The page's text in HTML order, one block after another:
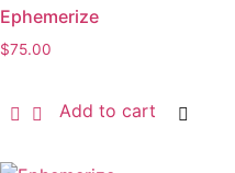
Ephemerize
$75.00
Add to cart